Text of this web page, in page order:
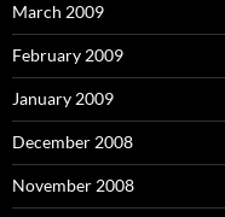
March 2009
February 2009
January 2009
December 2008
November 2008